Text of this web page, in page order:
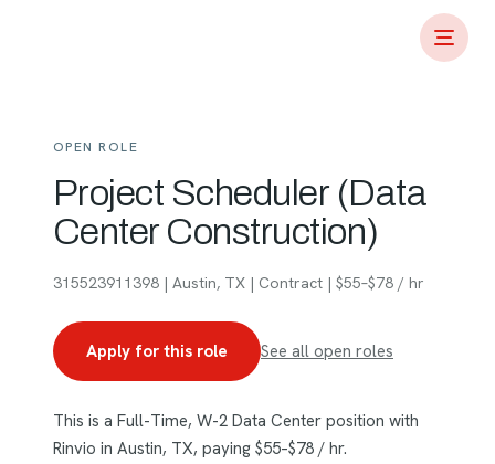
OPEN ROLE
Project Scheduler (Data
Center Construction)
315523911398 | Austin, TX | Contract | $55–$78 / hr
Apply for this role See all open roles
This is a Full-Time, W-2 Data Center position with
Rinvio in Austin, TX, paying $55–$78 / hr.